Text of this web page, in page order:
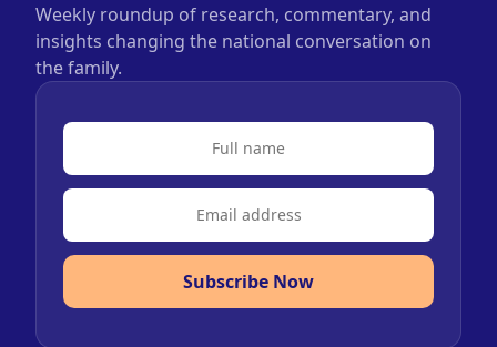
Weekly roundup of research, commentary, and
insights changing the national conversation on
the family.
Subscribe Now